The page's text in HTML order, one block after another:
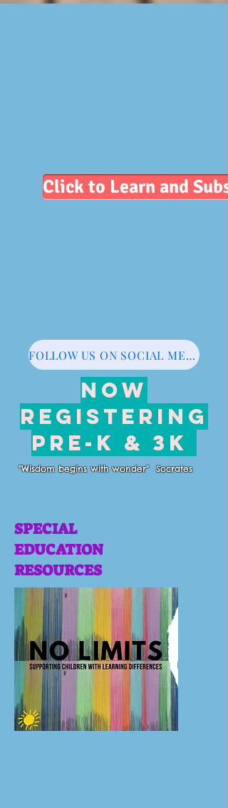
Click to Learn and
FOLLOW US ON SOCIAL MEDIA
NOW
REGISTERING
PRE-K & 3K
"Wisdom begins with wonder" Socrates
SPECIAL
EDUCATION
RESOURCES